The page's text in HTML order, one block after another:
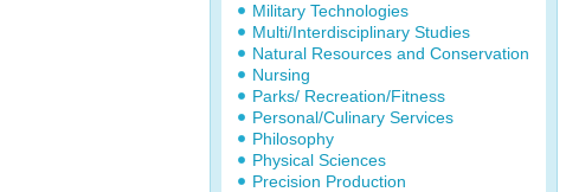
Military Technologies
Multi/Interdisciplinary Studies
Natural Resources and Conservation
Nursing
Parks/ Recreation/Fitness
Personal/Culinary Services
Philosophy
Physical Sciences
Precision Production